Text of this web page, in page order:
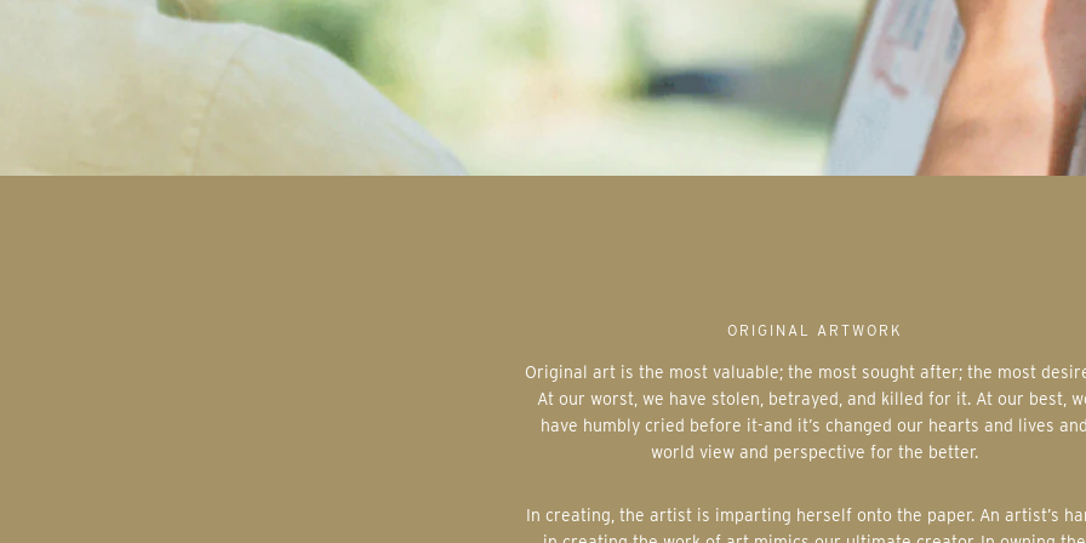
ORIGINAL ARTWORK
Original art is the most valuable; the most sought after; the most desired.
At our worst, we have stolen, betrayed, and killed for it. At our best,
have humbly cried before it-and it’s changed our hearts and lives
world view and perspective for the better.
In creating, the artist is imparting herself onto the paper. An artist’s hand